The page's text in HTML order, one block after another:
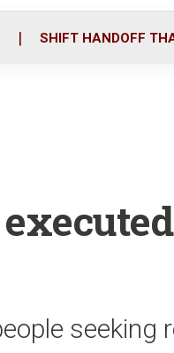
SHIFT HANDOFF
seeking